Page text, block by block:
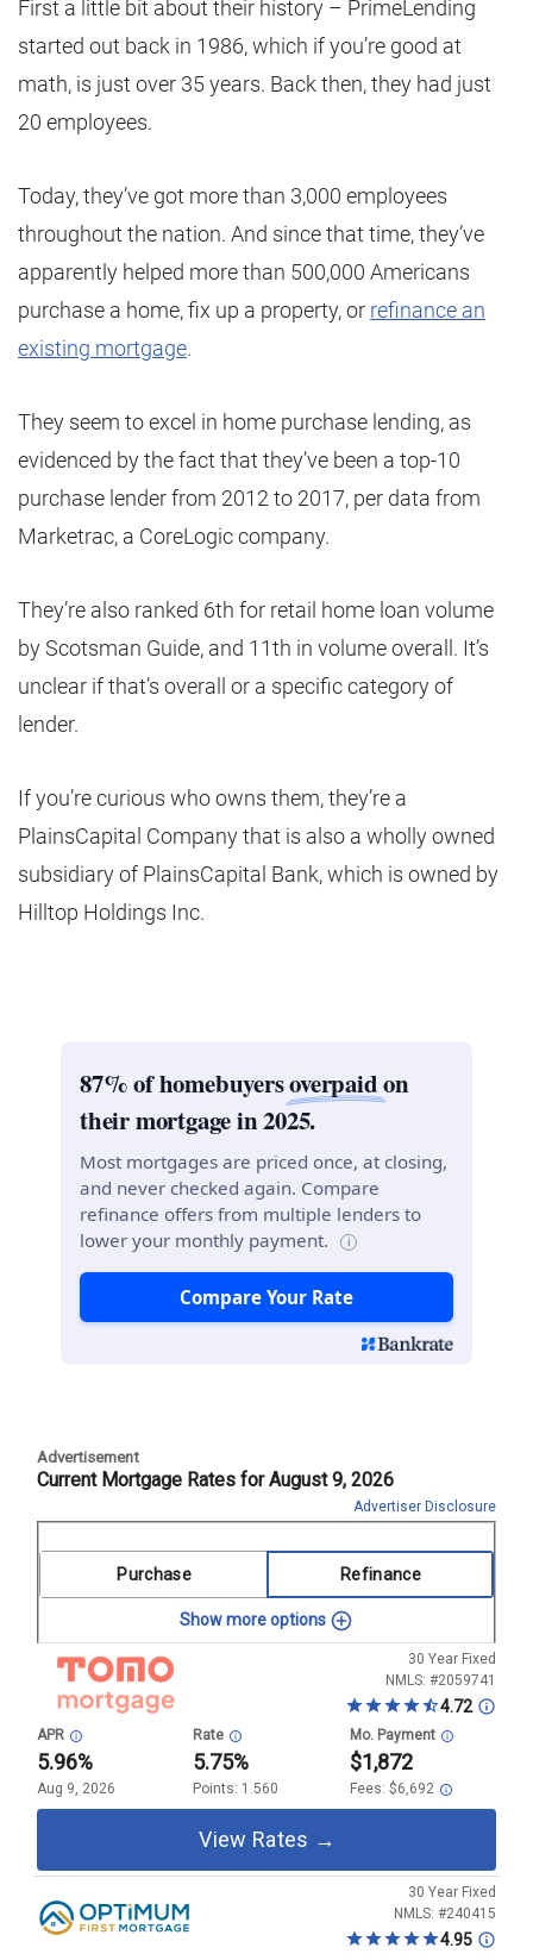
First a little bit about their history – PrimeLending
started out back in 1986, which if you’re good at
math, is just over 35 years. Back then, they had just
20 employees.
Today, they’ve got more than 3,000 employees
throughout the nation. And since that time, they’ve
apparently helped more than 500,000 Americans
purchase a home, fix up a property, or refinance an
existing mortgage.
They seem to excel in home purchase lending, as
evidenced by the fact that they’ve been a top-10
purchase lender from 2012 to 2017, per data from
Marketrac, a CoreLogic company.
They’re also ranked 6th for retail home loan volume
by Scotsman Guide, and 11th in volume overall. It’s
unclear if that’s overall or a specific category of
lender.
If you’re curious who owns them, they’re a
PlainsCapital Company that is also a wholly owned
subsidiary of PlainsCapital Bank, which is owned by
Hilltop Holdings Inc.